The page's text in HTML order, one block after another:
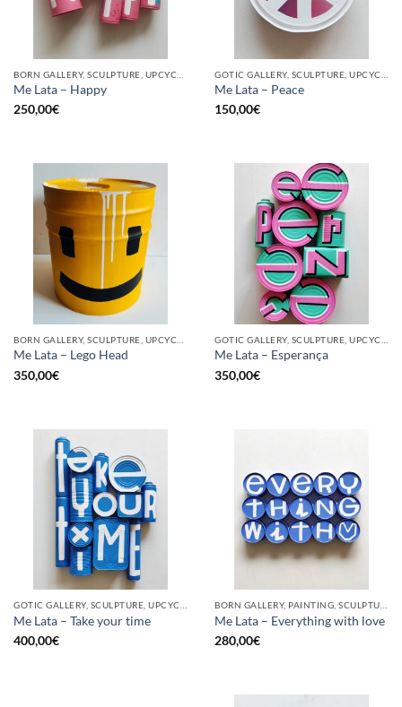
Me Lata – Happy
250,00€
Me Lata – Peace
150,00€
Me Lata – Lego Head
350,00€
Me Lata – Esperança
350,00€
Me Lata – Take your time
400,00€
Me Lata – Everything with love
280,00€